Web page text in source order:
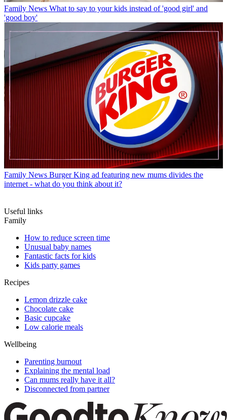
Family News What to say to your kids instead of 'good girl' and
'good boy'
Family News Burger King ad featuring new mums divides the
internet - what do you think about it?
Useful links
Family
How to reduce screen time
Unusual baby names
Fantastic facts for kids
Kids party games
Recipes
Lemon drizzle cake
Chocolate cake
Basic cupcake
Low calorie meals
Wellbeing
Parenting burnout
Explaining the mental load
Can mums really have it all?
Disconnected from partner